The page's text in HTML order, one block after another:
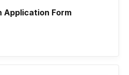
Application Form